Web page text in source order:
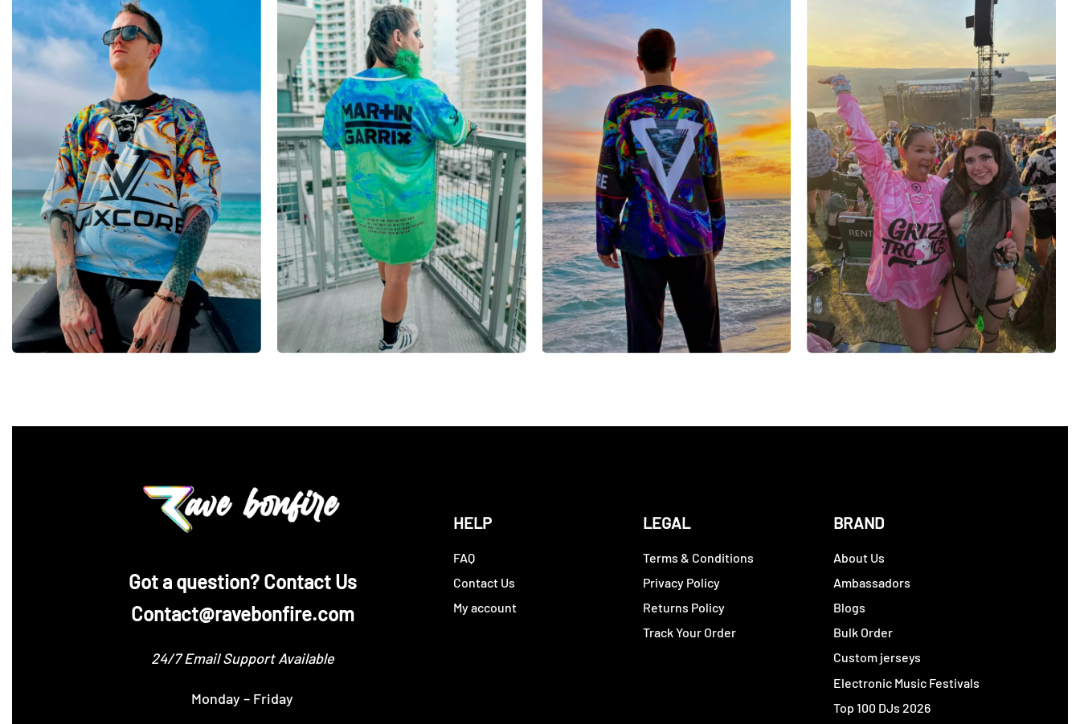
‪Got a question? Contact Us
Contact@ravebonfire.com
24/7 Email Support Available
Monday – Friday
HELP
FAQ
Contact Us
My account
LEGAL
Terms & Conditions
Privacy Policy
Returns Policy
Track Your Order
BRAND
About Us
Ambassadors
Blogs
Bulk Order
Custom jerseys
Electronic Music Festivals
Top 100 DJs 2026